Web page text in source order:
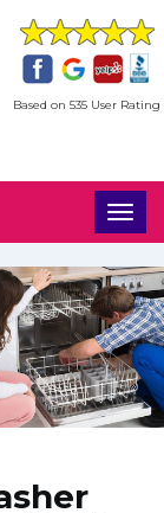
Based on 535 User Rating